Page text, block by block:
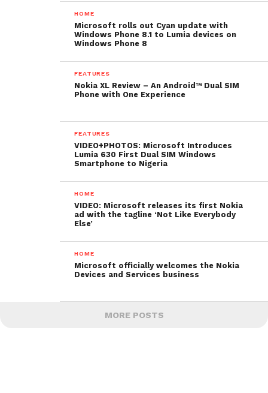
HOME
Microsoft rolls out Cyan update with
Windows Phone 8.1 to Lumia devices on
Windows Phone 8
FEATURES
Nokia XL Review – An Android™ Dual SIM
Phone with One Experience
FEATURES
VIDEO+PHOTOS: Microsoft Introduces
Lumia 630 First Dual SIM Windows
Smartphone to Nigeria
HOME
VIDEO: Microsoft releases its first Nokia
ad with the tagline ‘Not Like Everybody
Else’
HOME
Microsoft officially welcomes the Nokia
Devices and Services business
MORE POSTS